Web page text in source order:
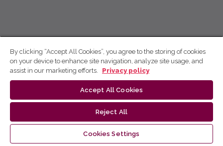
By clicking “Accept All Cookies”, you agree to the storing of cookies
on your device to enhance site navigation, analyze site usage, and
assist in our marketing efforts.
Privacy policy
Accept All Cookies
Reject All
Cookies Settings